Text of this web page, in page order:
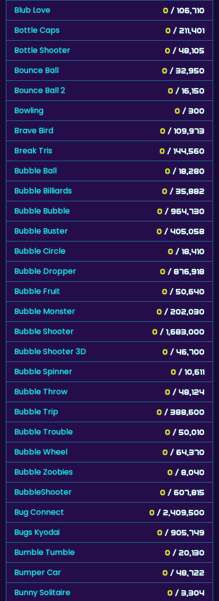
Blub Love 0 / 106,710
Bottle Caps 0 / 211,401
Bottle Shooter 0 / 48,105
Bounce Ball 0 / 32,950
Bounce Ball 2 0 / 16,150
Bowling 0 / 300
Brave Bird 0 / 109,973
Break Tris 0 / 144,560
Bubble Ball 0 / 18,280
Bubble Billiards 0 / 35,882
Bubble Bubble 0 / 964,730
Bubble Buster 0 / 405,058
Bubble Circle 0 / 18,410
Bubble Dropper 0 / 876,918
Bubble Fruit 0 / 50,640
Bubble Monster 0 / 202,030
Bubble Shooter 0 / 1,683,000
Bubble Shooter 3D 0 / 46,700
Bubble Spinner 0 / 10,611
Bubble Throw 0 / 48,124
Bubble Trip 0 / 388,600
Bubble Trouble 0 / 50,010
Bubble Wheel 0 / 64,370
Bubble Zoobies 0 / 8,040
BubbleShooter 0 / 607,815
Bug Connect 0 / 2,409,500
Bugs Kyodai 0 / 905,749
Bumble Tumble 0 / 20,130
Bumper Car 0 / 48,722
Bunny Solitaire 0 / 3,304